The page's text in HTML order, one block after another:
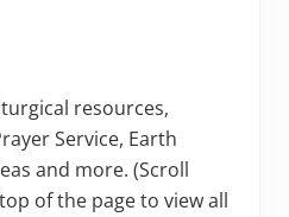
resources,
Service, Earth
and more. (Scroll
of the page to view all